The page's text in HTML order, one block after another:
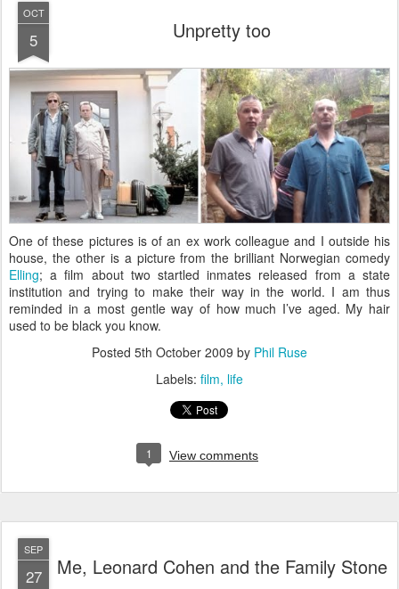
OCT
5 Unpretty too
One of these pictures is of an ex work colleague and I outside his
house, the other is a picture from the brilliant Norwegian comedy
Elling; a film about two startled inmates released from a state
institution and trying to make their way in the world. I am thus
reminded in a most gentle way of how much I’ve aged. My hair
used to be black you know.
Posted 5th October 2009 by Phil Ruse
Labels: film life
1 View comments
SEP
27 Me, Leonard Cohen and the Family Stone